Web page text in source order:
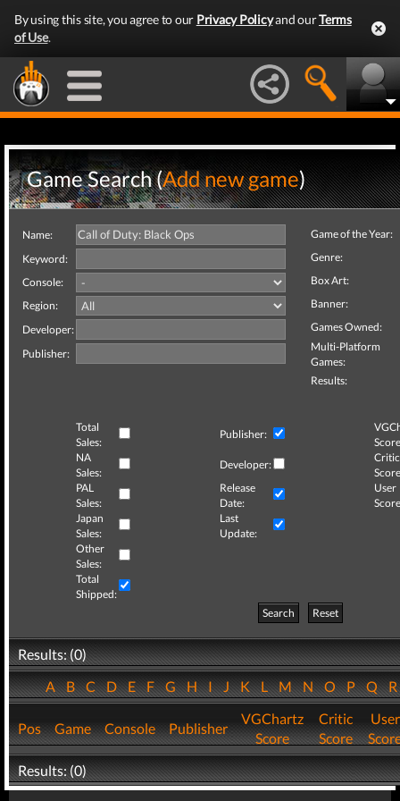
By using this site, you agree to our Privacy Policyand ourTerms
of Use.
Game Search (Add new game)
Name:
Keyword:
Console:
Region:
Developer:
Publisher:
Game of the Year:
Genre:
Box Art:
Banner:
Games Owned:
Multi-Platform
Games:
Results:
Total
Sales:
Publisher:
NA
Sales:
Developer:
Critic
PAL
Sales:
Release
Date:
User
Japan
Sales:
Last
Update:
Other
Sales:
Total
Shipped:
Search
Reset
Results: (0)
ABCDEFGHIJKLMNOPQ
Pos Game Console Publisher
VGChartz
Score
Critic
Score
User
Results: (0)